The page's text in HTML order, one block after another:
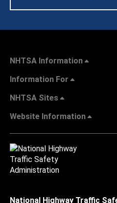
NHTSA Information
Information For
NHTSA Sites
Website Information
National Highway Traffic